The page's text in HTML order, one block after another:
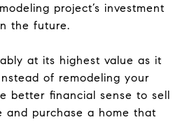
project’s investment
the future.
at its highest value as it
of remodeling your
better financial sense to sell
and purchase a home that